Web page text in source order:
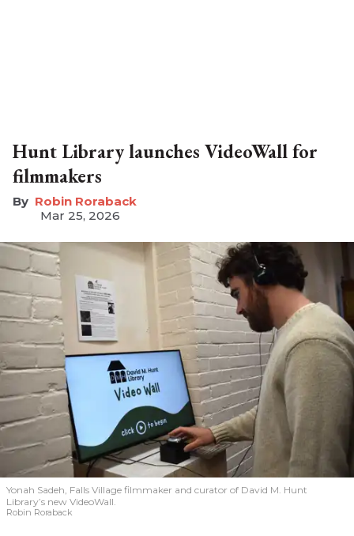
Hunt Library launches VideoWall for
filmmakers
Robin Roraback
Mar 25, 2026
Yonah Sadeh, Falls Village filmmaker and curator of David M. Hunt
Library’s new VideoWall.
Robin Roraback